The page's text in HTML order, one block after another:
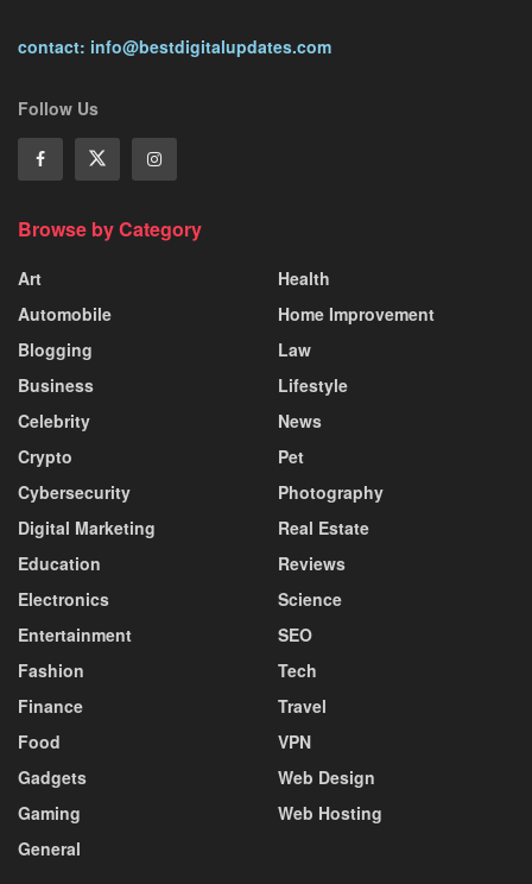
contact: info@bestdigitalupdates.com
Follow Us
Browse by Category
Art
Automobile
Blogging
Business
Celebrity
Crypto
Cybersecurity
Digital Marketing
Education
Electronics
Entertainment
Fashion
Finance
Food
Gadgets
Gaming
General
Health
Home Improvement
Law
Lifestyle
News
Pet
Photography
Real Estate
Reviews
Science
SEO
Tech
Travel
VPN
Web Design
Web Hosting